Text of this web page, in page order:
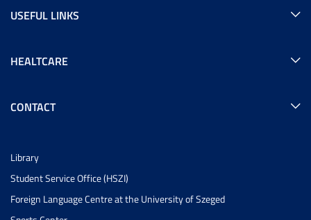
USEFUL LINKS
HEALTCARE
CONTACT
Library
Student Service Office (HSZI)
Foreign Language Centre at the University of Szeged